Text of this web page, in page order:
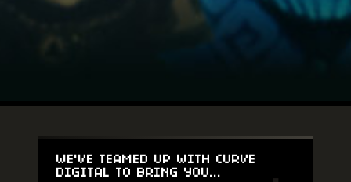
WE'VE TEAMED UP WITH CURVE
DIGITAL TO BRING YOU...